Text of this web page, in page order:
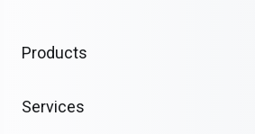
Products
Services